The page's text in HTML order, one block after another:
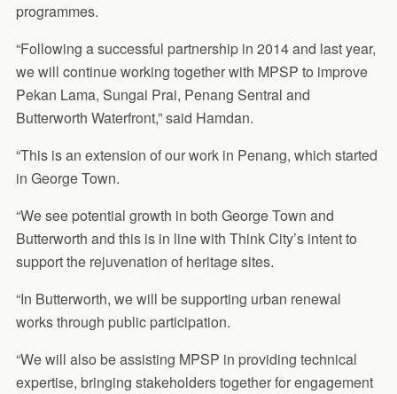
programmes.
“Following a successful partnership in 2014 and last year,
we will continue working together with MPSP to improve
Pekan Lama, Sungai Prai, Penang Sentral and
Butterworth Waterfront,” said Hamdan.
“This is an extension of our work in Penang, which started
in George Town.
“We see potential growth in both George Town and
Butterworth and this is in line with Think City’s intent to
support the rejuvenation of heritage sites.
“In Butterworth, we will be supporting urban renewal
works through public participation.
“We will also be assisting MPSP in providing technical
expertise, bringing stakeholders together for engagement